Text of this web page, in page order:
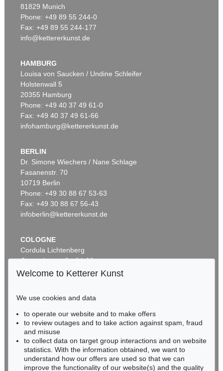
Auction 426 - Lot 52
Sold:€ 19,200 / $ 22,080
IMMANUEL KANT
Critik der reinen Vernunft , 1781
Sold:€ 15,000 / $ 17,250
Auction 296 - Lot 285
IMMANUEL KANT
Sold: € 13,090 / $ 15,053
81829 Munich
Phone: +49 89 55 244-0
Fax: +49 89 55 244-177
info@kettererkunst.de
HAMBURG
Louisa von Saucken / Undine Schleifer
Holstenwall 5
20355 Hamburg
Phone: +49 40 37 49 61-0
Fax: +49 40 37 49 61-66
infohamburg@kettererkunst.de
BERLIN
Dr. Simone Wiechers / Nane Schlage
Fasanenstr. 70
10719 Berlin
Phone: +49 30 88 67 53-63
Fax: +49 30 88 67 56-43
infoberlin@kettererkunst.de
COLOGNE
Cordula Lichtenberg
Gertrudenstraße 24-28
50667 Cologne
BADEN-WÜRTTEMBERG
HESSEN
RHINELAND-PALATINATE
Miriam Heß
Phone: +49 62 21 58 80-038
Fax: +49 62 21 58 80-595
Welcome to Ketterer Kunst
We use cookies and data
to operate our website and to make offers
to review outages and to take action against spam, fraud
and misuse
to collect data on target group interactions and on website
statistics. With the information obtained, we want to
understand how our offers are used so that we can
improve the functionality of our website(s) and the quality